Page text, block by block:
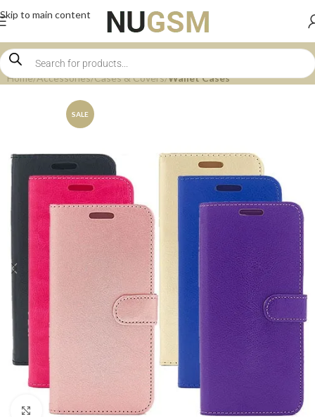
Skip to main content
Home Accessories Cases & Covers Wallet Cases
SALE
Click to enlarge